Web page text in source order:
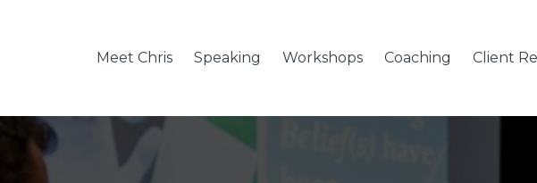
Meet Chris Speaking Workshops Coaching Client